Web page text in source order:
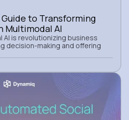
to Transforming
Multimodal AI
AI is revolutionizing business
decision-making and offering